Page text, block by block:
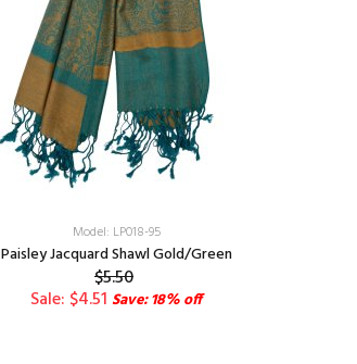
Model: LP018-95
Paisley Jacquard Shawl Gold/Green
$5.50
Sale: $4.51 Save: 18% off